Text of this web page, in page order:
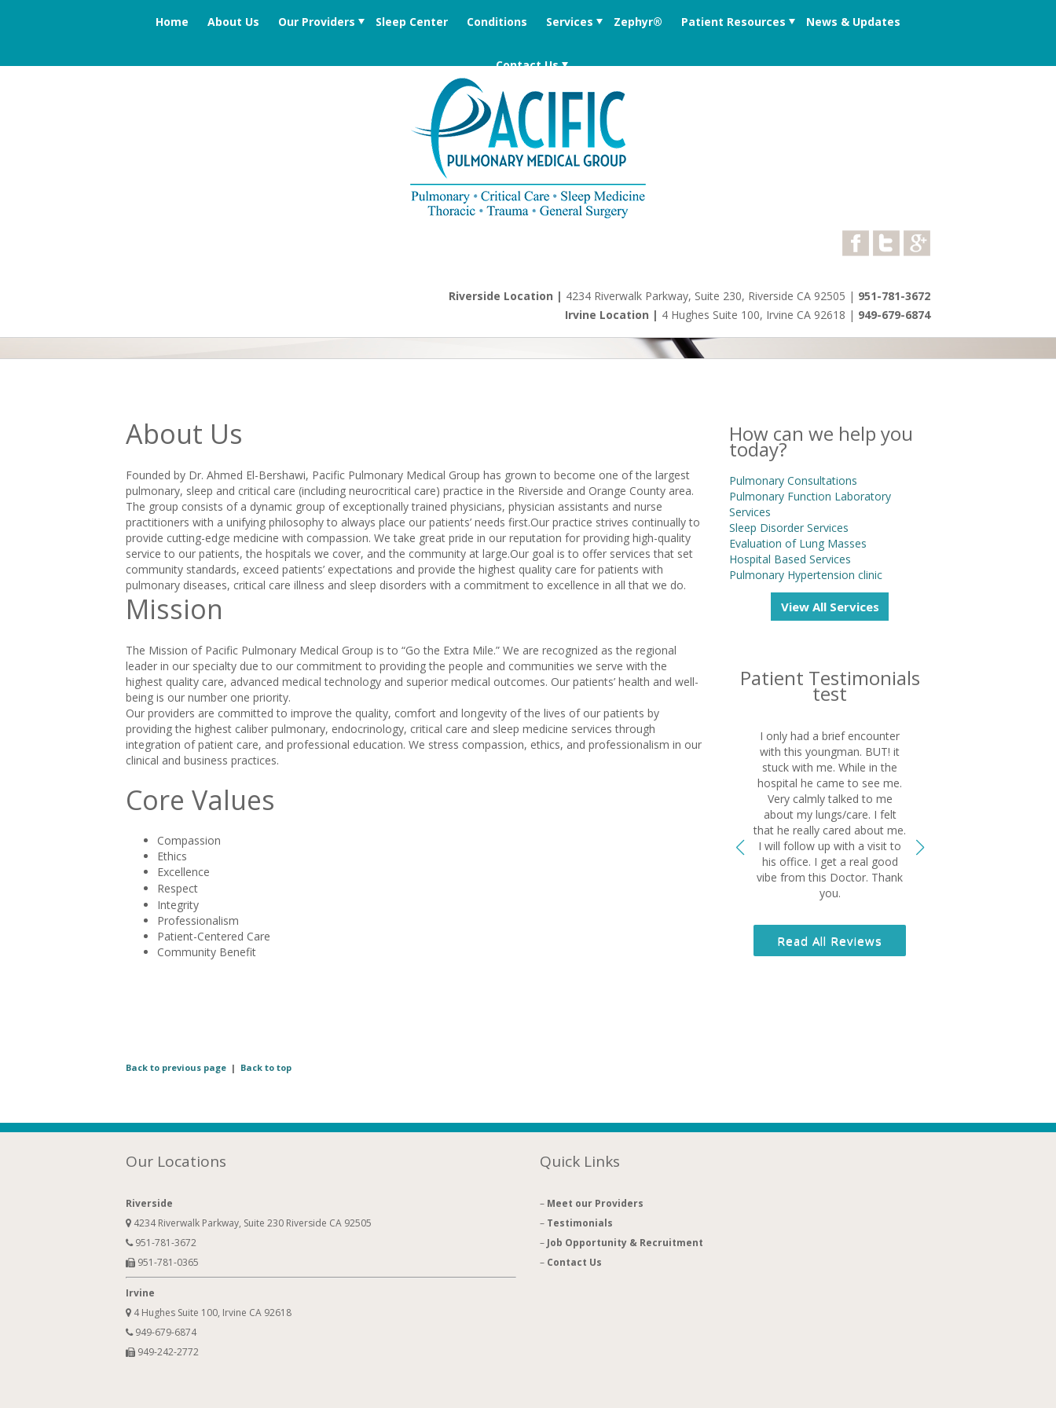
Home About Us Our Providers Sleep Center Conditions Services Zephyr® Patient Resources News & Updates
Contact Us
Riverside Location | 4234 Riverwalk Parkway, Suite 230, Riverside CA 92505 | 951-781-3672
Irvine Location | 4 Hughes Suite 100, Irvine CA 92618 | 949-679-6874
About Us
Founded by Dr. Ahmed El-Bershawi, Pacific Pulmonary Medical Group has grown to become one of the largest
pulmonary, sleep and critical care (including neurocritical care) practice in the Riverside and Orange County area.
The group consists of a dynamic group of exceptionally trained physicians, physician assistants and nurse
practitioners with a unifying philosophy to always place our patients’ needs first.Our practice strives continually to
provide cutting-edge medicine with compassion. We take great pride in our reputation for providing high-quality
service to our patients, the hospitals we cover, and the community at large.Our goal is to offer services that set
community standards, exceed patients’ expectations and provide the highest quality care for patients with
pulmonary diseases, critical care illness and sleep disorders with a commitment to excellence in all that we do.
Mission
The Mission of Pacific Pulmonary Medical Group is to “Go the Extra Mile.” We are recognized as the regional
leader in our specialty due to our commitment to providing the people and communities we serve with the
highest quality care, advanced medical technology and superior medical outcomes. Our patients’ health and well-
being is our number one priority.
Our providers are committed to improve the quality, comfort and longevity of the lives of our patients by
providing the highest caliber pulmonary, endocrinology, critical care and sleep medicine services through
integration of patient care, and professional education. We stress compassion, ethics, and professionalism in our
clinical and business practices.
Core Values
Compassion
Ethics
Excellence
Respect
Integrity
Professionalism
Patient-Centered Care
Community Benefit
How can we help you
today?
Pulmonary Consultations
Pulmonary Function Laboratory
Services
Sleep Disorder Services
Evaluation of Lung Masses
Hospital Based Services
Pulmonary Hypertension clinic
View All Services
Patient Testimonials
test
I only had a brief encounter
with this youngman. BUT! it
stuck with me. While in the
hospital he came to see me.
Very calmly talked to me
about my lungs/care. I felt
that he really cared about me.
I will follow up with a visit to
his office. I get a real good
vibe from this Doctor. Thank
you.
Read All Reviews
Back to previous page | Back to top
Our Locations
Riverside
4234 Riverwalk Parkway, Suite 230 Riverside CA 92505
951-781-3672
951-781-0365
Irvine
4 Hughes Suite 100, Irvine CA 92618
949-679-6874
949-242-2772
Quick Links
– Meet our Providers
– Testimonials
– Job Opportunity & Recruitment
– Contact Us